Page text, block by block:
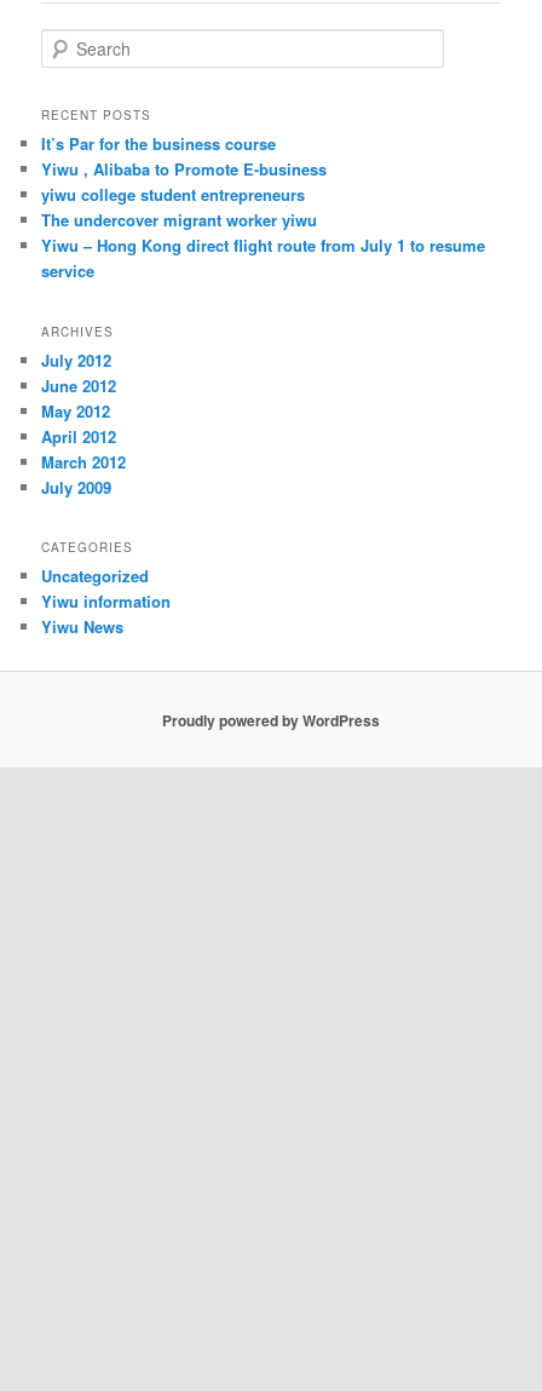
e
r
h
RECENT POSTS
It’s Par for the business course
Yiwu , Alibaba to Promote E-business
yiwu college student entrepreneurs
The undercover migrant worker yiwu
Yiwu – Hong Kong direct flight route from July 1 to resume
service
ARCHIVES
July 2012
June 2012
May 2012
April 2012
March 2012
July 2009
CATEGORIES
Uncategorized
Yiwu information
Yiwu News
Proudly powered by WordPress